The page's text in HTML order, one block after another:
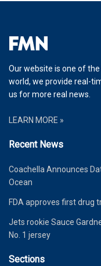
Our website is one of
world, we provide real-
us for more real news.
LEARN MORE »
Recent News
Coachella Announces
Ocean
FDA approves first drug
Jets rookie Sauce
No. 1 jersey
Sections